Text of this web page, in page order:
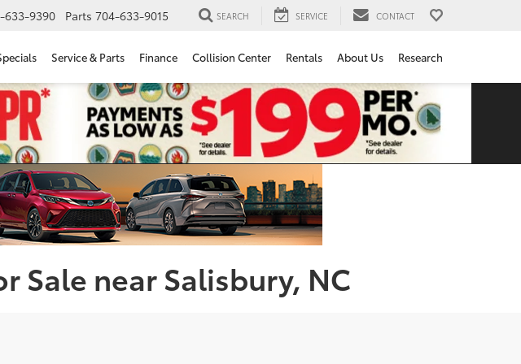
633-9390 Parts 704-633-9015 SEARCH SERVICE CONTACT
Service & Parts Finance Collision Center Rentals About Us Research
Sale near Salisbury, NC